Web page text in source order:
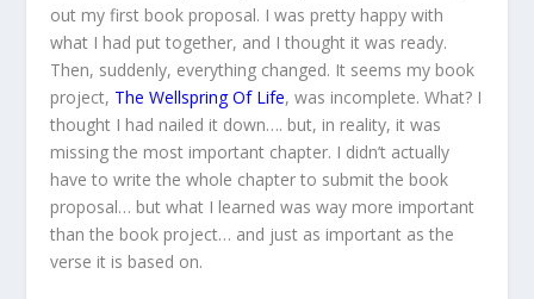
out my first book proposal. I was pretty happy with
what I had put together, and I thought it was ready.
Then, suddenly, everything changed. It seems my book
project, The Wellspring Of Life, was incomplete. What? I
thought I had nailed it down…. but, in reality, it was
missing the most important chapter. I didn’t actually
have to write the whole chapter to submit the book
proposal… but what I learned was way more important
than the book project… and just as important as the
verse it is based on.